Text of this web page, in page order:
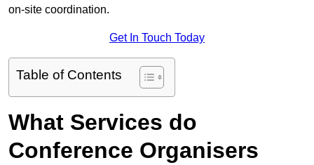
on-site coordination.
Get In Touch Today
Table of Contents
What Services do
Conference Organisers